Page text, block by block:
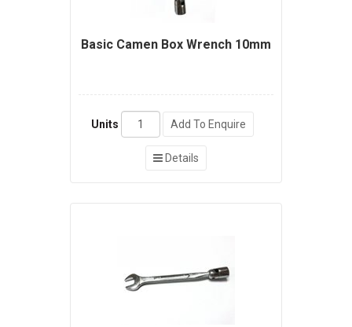
Basic Camen Box Wrench 10mm
Units Add To Enquire
Details